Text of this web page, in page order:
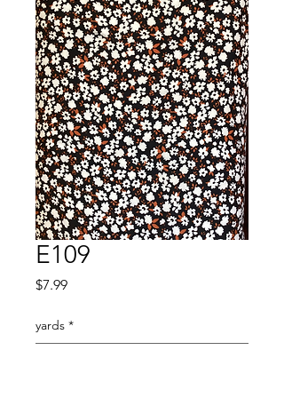
E109
$7.99Price
yards *